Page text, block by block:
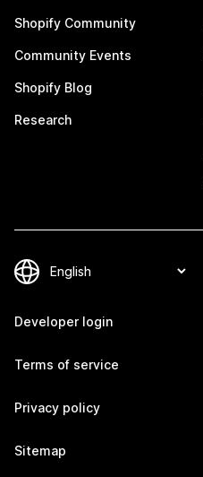
Shopify Community
Community Events
Shopify Blog
Research
Developer login
Terms of service
Privacy policy
Sitemap